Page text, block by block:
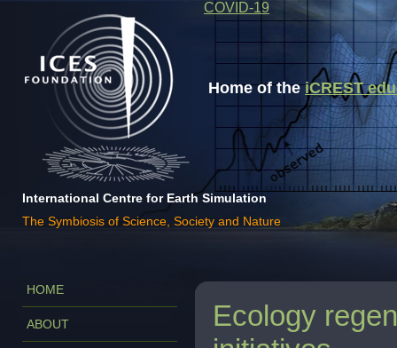
Home of theiCREST
International Centre for Earth Simulation
The Symbiosis of Science, Society and Nature
COVID-19
HOME
ABOUT
Ecology